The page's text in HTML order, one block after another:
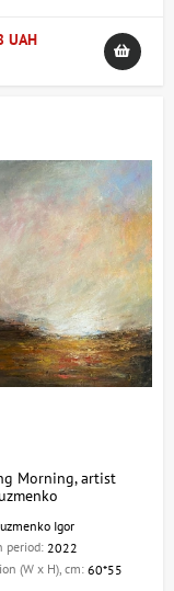
UAH
Morning, artist
Igor
period: 2022
(W x H), cm:60*55